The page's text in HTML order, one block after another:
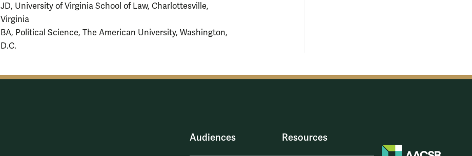
JD, University of Virginia School of Law, Charlottesville,
Virginia
BA, Political Science, The American University, Washington,
D.C.
Audiences Resources